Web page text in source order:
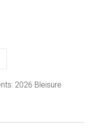
2026 Bleisure